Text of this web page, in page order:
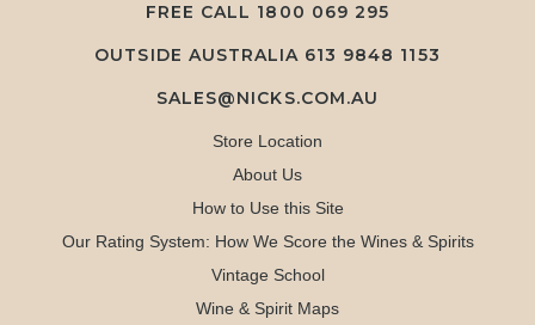
FREE CALL 1800 069 295
OUTSIDE AUSTRALIA 613 9848 1153
SALES@NICKS.COM.AU
Store Location
About Us
How to Use this Site
Our Rating System: How We Score the Wines & Spirits
Vintage School
Wine & Spirit Maps